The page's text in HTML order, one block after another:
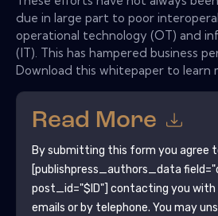
due in large part to poor
operational technology (OT) and
(IT). This has hampered business
Download this whitepaper to learn
Read More
By submitting this form you agree
[publishpress_authors_data
post_id="$ID"] contacting you
emails or by telephone. You may